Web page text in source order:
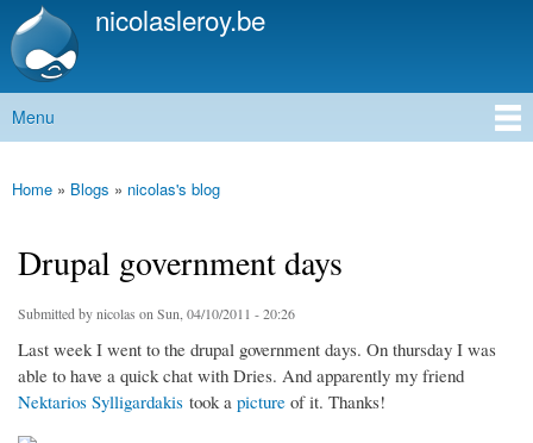
Skip to
main
nicolasleroy.be
Main menu
Menu
You are here
Home » Blogs » nicolas's blog
Drupal government days
Submitted bynicolas on Sun, 04/10/2011 - 20:26
Last week I went to the drupal government days. On thursday I was
able to have a quick chat with Dries. And apparently my friend
Nektarios Sylligardakis took a picture of it. Thanks!